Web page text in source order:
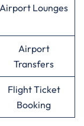
Airport Lounges
Airport
Transfers
Flight Ticket
Booking